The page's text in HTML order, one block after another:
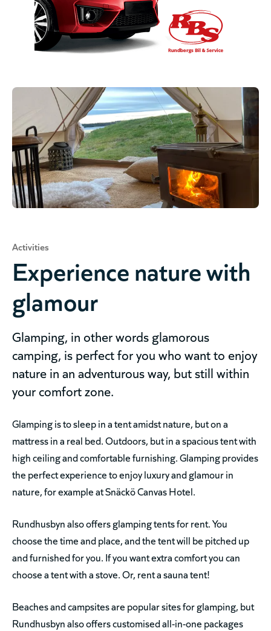
Activities
Experience nature with
glamour
Glamping, in other words glamorous
camping, is perfect for you who want to enjoy
nature in an adventurous way, but still within
your comfort zone.
Glamping is to sleep in a tent amidst nature, but on a
mattress in a real bed. Outdoors, but in a spacious tent with
high ceiling and comfortable furnishing. Glamping provides
the perfect experience to enjoy luxury and glamour in
nature, for example at Snäckö Canvas Hotel.
Rundhusbyn also offers glamping tents for rent. You
choose the time and place, and the tent will be pitched up
and furnished for you. If you want extra comfort you can
choose a tent with a stove. Or, rent a sauna tent!
Beaches and campsites are popular sites for glamping, but
Rundhusbyn also offers customised all-in-one packages